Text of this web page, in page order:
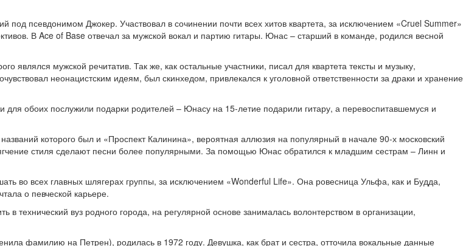
псевдонимом Джокер. Участвовал в сочинении почти всех хитов квартета, за исключением «Cruel Summer»
В Ace of Base отвечал за мужской вокал и партию гитары. Юнас – старший в команде, родился весной
являлся мужской речитатив. Так же, как остальные участники, писал для квартета тексты и музыку,
неонацистским идеям, был скинхедом, привлекался к уголовной ответственности за драки и хранение
обоих послужили подарки родителей – Юнасу на 15-летие подарили гитару, а перевоспитавшемуся и
которого был и «Проспект Калинина», вероятная аллюзия на популярный в начале 90-х московский
стиля сделают песни более популярными. За помощью Юнас обратился к младшим сестрам – Линн и
во всех главных шлягерах группы, за исключением «Wonderful Life». Она ровесница Ульфа, как и Будда,
о певческой карьере.
технический вуз родного города, на регулярной основе занималась волонтерством в организации,
фамилию на Петрен), родилась в 1972 году. Девушка, как брат и сестра, отточила вокальные данные